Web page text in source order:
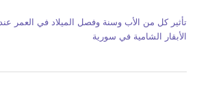
تأثير كل من الأب وسنة وفصل الميلاد في العمر عند
الأبقار الشامية في سورية